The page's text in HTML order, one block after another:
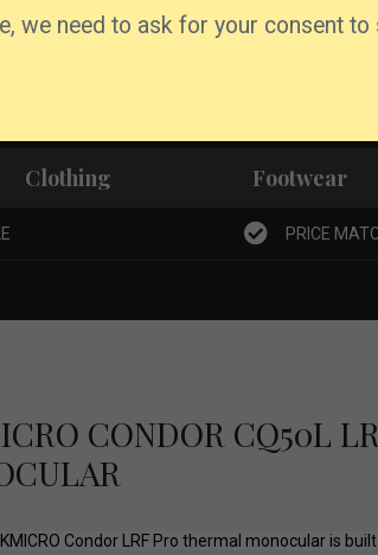
we need to ask for your consent to
Clothing Footwear
PRICE
CONDOR CQ50L
Condor LRF Pro thermal monocular is